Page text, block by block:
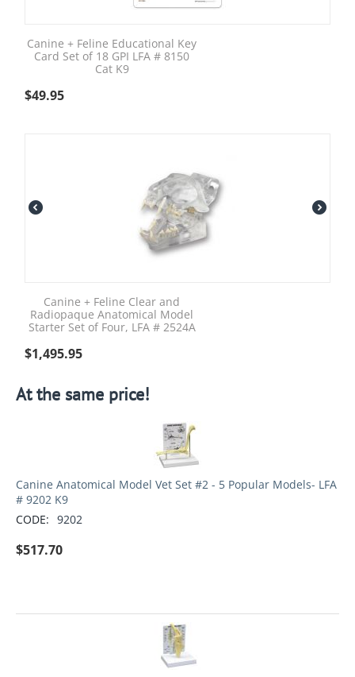
Canine + Feline Educational Key
Card Set of 18 GPI LFA # 8150
Cat K9
$49.95
Canine + Feline Clear and
Radiopaque Anatomical Model
Starter Set of Four, LFA # 2524A
$1,495.95
At the same price!
Canine Anatomical Model Vet Set #2 - 5 Popular Models- LFA
# 9202 K9
CODE: 9202
$517.70